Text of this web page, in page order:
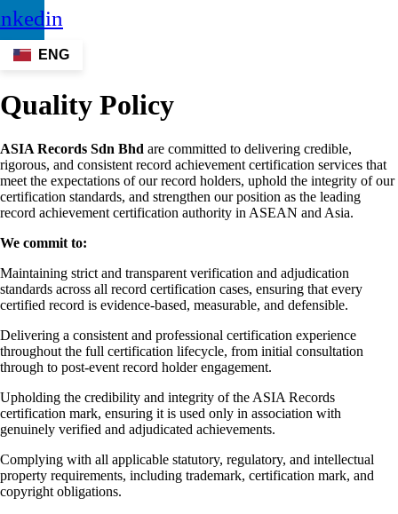
ENG
Quality Policy
ASIA Records Sdn Bhd are committed to delivering credible,
rigorous, and consistent record achievement certification services that
meet the expectations of our record holders, uphold the integrity of our
certification standards, and strengthen our position as the leading
record achievement certification authority in ASEAN and Asia.
We commit to:
Maintaining strict and transparent verification and adjudication
standards across all record certification cases, ensuring that every
certified record is evidence-based, measurable, and defensible.
Delivering a consistent and professional certification experience
throughout the full certification lifecycle, from initial consultation
through to post-event record holder engagement.
Upholding the credibility and integrity of the ASIA Records
certification mark, ensuring it is used only in association with
genuinely verified and adjudicated achievements.
Complying with all applicable statutory, regulatory, and intellectual
property requirements, including trademark, certification mark, and
copyright obligations.